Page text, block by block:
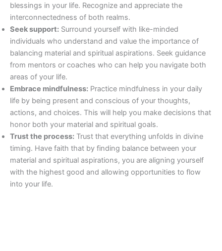
blessings in your life. Recognize and appreciate the
interconnectedness of both realms.
Seek support: Surround yourself with like-minded
individuals who understand and value the importance of
balancing material and spiritual aspirations. Seek guidance
from mentors or coaches who can help you navigate both
areas of your life.
Embrace mindfulness: Practice mindfulness in your daily
life by being present and conscious of your thoughts,
actions, and choices. This will help you make decisions that
honor both your material and spiritual goals.
Trust the process: Trust that everything unfolds in divine
timing. Have faith that by finding balance between your
material and spiritual aspirations, you are aligning yourself
with the highest good and allowing opportunities to flow
into your life.